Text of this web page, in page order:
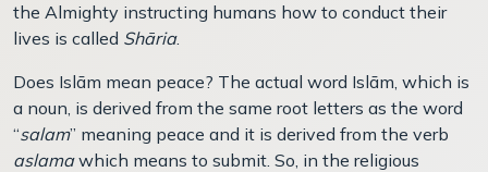
the Almighty instructing humans how to conduct their
lives is called Shāria.
Does Islām mean peace? The actual word Islām, which is
a noun, is derived from the same root letters as the word
“salam” meaning peace and it is derived from the verb
aslamawhich means to submit. So, in the religious